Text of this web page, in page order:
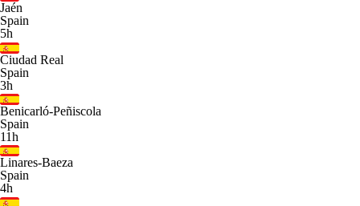
Jaén
Spain
5h
Ciudad Real
Spain
3h
Benicarló-Peñiscola
Spain
11h
Linares-Baeza
Spain
4h